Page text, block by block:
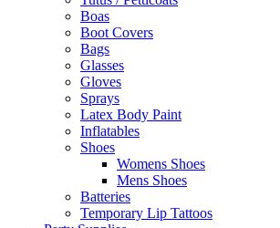
Boas
Boot Covers
Bags
Glasses
Gloves
Sprays
Latex Body Paint
Inflatables
Shoes
Womens Shoes
Mens Shoes
Batteries
Temporary Lip Tattoos